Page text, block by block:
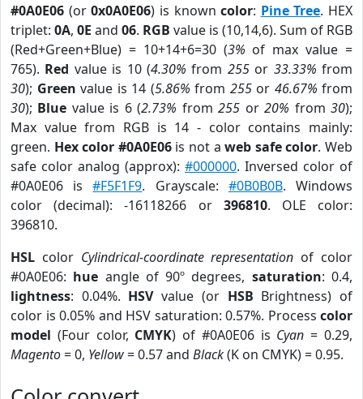
#0A0E06 (or0x0A0E06) is knowncolor: Pine Tree. HEX
triplet: 0A, 0E and 06. RGB value is (10,14,6). Sum of RGB
(Red+Green+Blue) = 10+14+6=30 (3% of max value =
765). Red value is 10 (4.30% from 255or 33.33% from
30); Green value is 14 (5.86% from 255or 46.67% from
30); Blue value is 6 (2.73% from255 or20% from30);
Max value from RGB is 14 - color contains mainly:
green. Hex color #0A0E06is not aweb safe color. Web
safe color analog (approx): #000000. Inversed color of
#0A0E06 is#F5F1F9. Grayscale: #0B0B0B. Windows
color (decimal): -16118266 or 396810. OLE color:
396810.
HSL color Cylindrical-coordinate representation of color
#0A0E06: hue angle of 90º degrees, saturation: 0.4,
lightness: 0.04%. HSVvalue (or HSB Brightness) of
color is 0.05% and HSV saturation: 0.57%. Process color
model (Four color, CMYK) of #0A0E06 is Cyan = 0.29,
Magento= 0, Yellow= 0.57 and Black(K on CMYK) = 0.95.